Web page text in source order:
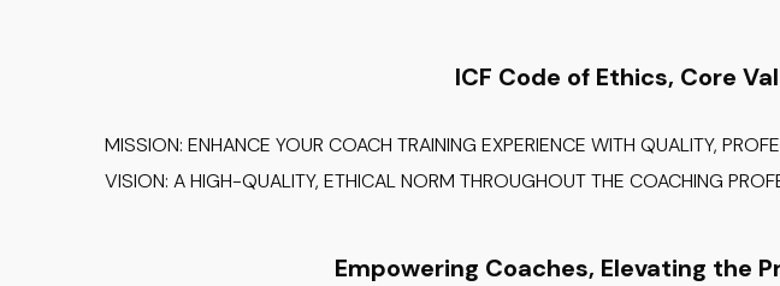
ICF Code of Ethics, Core
MISSION: ENHANCE YOUR COACH TRAINING EXPERIENCE WITH QUALITY,
VISION: A HIGH-QUALITY, ETHICAL NORM THROUGHOUT THE COACHING
Empowering Coaches, Elevating the